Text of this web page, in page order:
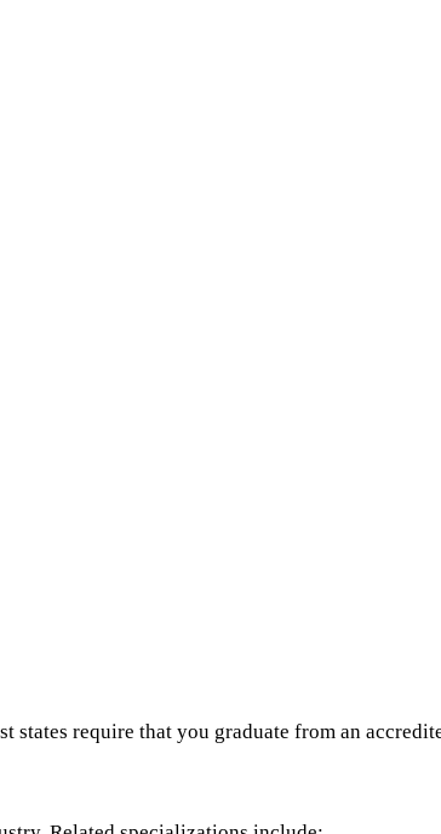
states require that you graduate from an